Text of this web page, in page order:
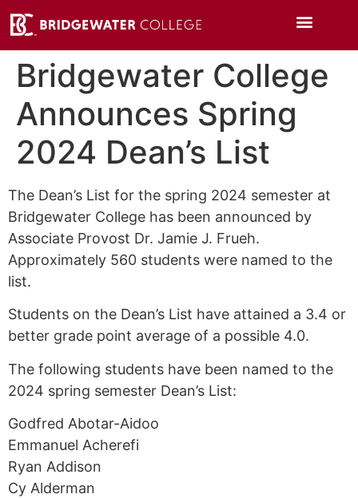
Bridgewater College
Announces Spring
2024 Dean’s List
The Dean’s List for the spring 2024 semester at
Bridgewater College has been announced by
Associate Provost Dr. Jamie J. Frueh.
Approximately 560 students were named to the
list.
Students on the Dean’s List have attained a 3.4 or
better grade point average of a possible 4.0.
The following students have been named to the
2024 spring semester Dean’s List:
Godfred Abotar-Aidoo
Emmanuel Acherefi
Ryan Addison
Cy Alderman